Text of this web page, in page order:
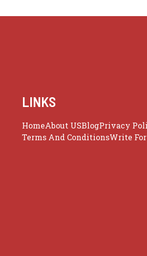
LINKS
HomeAbout USBlogPrivacy
Terms And ConditionsWrite